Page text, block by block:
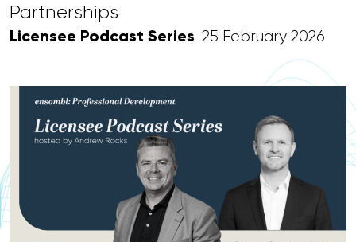
Partnerships
Licensee Podcast Series 25 February 2026